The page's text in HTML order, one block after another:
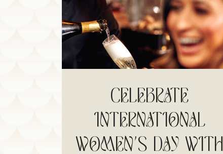
CELEBRATE
INTERNATIONAL
WOMEN'S DAY WITH